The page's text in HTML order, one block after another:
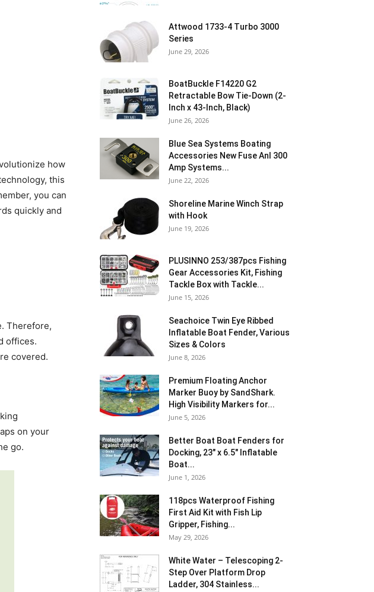
how
this
you can
quickly and
Therefore,
offices.
covered.
on your
go.
Attwood 1733-4 Turbo 3000
Series
June 29, 2026
BoatBuckle F14220 G2
Retractable Bow Tie-Down (2-
Inch x 43-Inch, Black)
June 26, 2026
Blue Sea Systems Boating
Accessories New Fuse Anl 300
Amp Systems...
June 22, 2026
Shoreline Marine Winch Strap
with Hook
June 19, 2026
PLUSINNO 253/387pcs Fishing
Gear Accessories Kit, Fishing
Tackle Box with Tackle...
June 15, 2026
Seachoice Twin Eye Ribbed
Inflatable Boat Fender, Various
Sizes & Colors
June 8, 2026
Premium Floating Anchor
Marker Buoy by SandShark.
High Visibility Markers for...
June 5, 2026
Better Boat Boat Fenders for
Docking, 23″ x 6.5″ Inflatable
Boat...
June 1, 2026
118pcs Waterproof Fishing
First Aid Kit with Fish Lip
Gripper, Fishing...
May 29, 2026
White Water – Telescoping 2-
Step Over Platform Drop
Ladder, 304 Stainless...